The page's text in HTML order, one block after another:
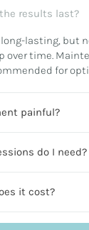
results last?
lasting, but
over time.
for
painful?
do I need?
it cost?